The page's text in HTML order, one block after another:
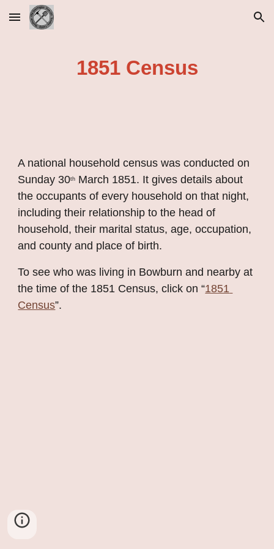
Skip to main content Skip to navigation
1851 Census
A national household census was conducted on
Sunday 30th March 1851. It gives details about
the occupants of every household on that night,
including their relationship to the head of
household, their marital status, age, occupation,
and county and place of birth.
To see who was living in Bowburn and nearby at
the time of the 1851 Census, click on “1851
Census”.